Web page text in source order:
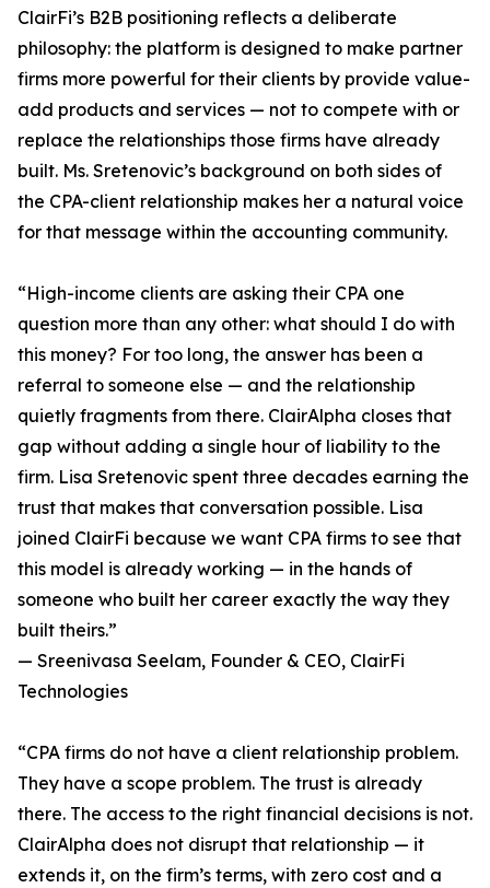
ClairFi’s B2B positioning reflects a deliberate
philosophy: the platform is designed to make partner
firms more powerful for their clients by provide value-
add products and services — not to compete with or
replace the relationships those firms have already
built. Ms. Sretenovic’s background on both sides of
the CPA-client relationship makes her a natural voice
for that message within the accounting community.
“High-income clients are asking their CPA one
question more than any other: what should I do with
this money? For too long, the answer has been a
referral to someone else — and the relationship
quietly fragments from there. ClairAlpha closes that
gap without adding a single hour of liability to the
firm. Lisa Sretenovic spent three decades earning the
trust that makes that conversation possible. Lisa
joined ClairFi because we want CPA firms to see that
this model is already working — in the hands of
someone who built her career exactly the way they
built theirs.”
— Sreenivasa Seelam, Founder & CEO, ClairFi
Technologies
“CPA firms do not have a client relationship problem.
They have a scope problem. The trust is already
there. The access to the right financial decisions is not.
ClairAlpha does not disrupt that relationship — it
extends it, on the firm’s terms, with zero cost and a